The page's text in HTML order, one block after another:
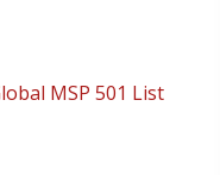
MSP 501 List